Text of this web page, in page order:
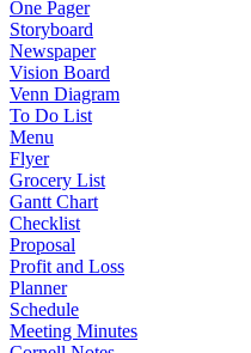
One Pager
Storyboard
Newspaper
Vision Board
Venn Diagram
To Do List
Menu
Flyer
Grocery List
Gantt Chart
Checklist
Proposal
Profit and Loss
Planner
Schedule
Meeting Minutes